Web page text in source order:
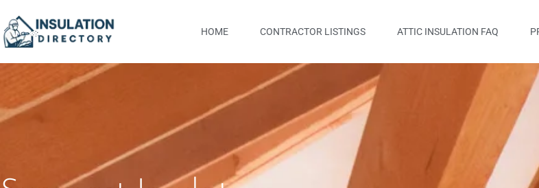
HOME CONTRACTOR LISTINGS ATTIC INSULATION FAQ